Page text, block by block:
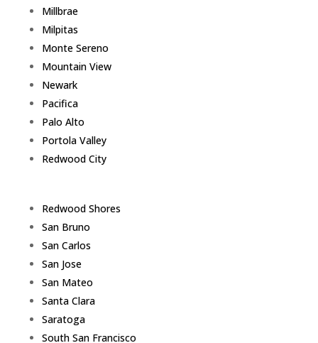
Millbrae
Milpitas
Monte Sereno
Mountain View
Newark
Pacifica
Palo Alto
Portola Valley
Redwood City
Redwood Shores
San Bruno
San Carlos
San Jose
San Mateo
Santa Clara
Saratoga
South San Francisco